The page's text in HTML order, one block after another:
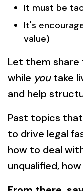
It must be
It's
value)
Let them
while youtake
and help
Past topics
to drive legal
how to deal
unqualified,